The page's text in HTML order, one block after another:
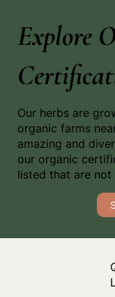
Explore
Our herbs are
organic farms
amazing and
our organic
listed that are